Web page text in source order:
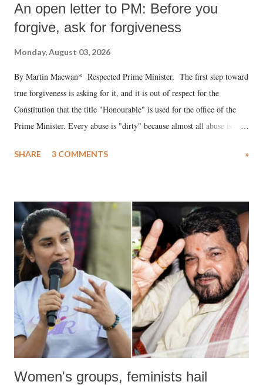
An open letter to PM: Before you
forgive, ask for forgiveness
Monday, August 03, 2026
By Martin Macwan* Respected Prime Minister, The first step toward
true forgiveness is asking for it, and it is out of respect for the
Constitution that the title "Honourable" is used for the office of the
Prime Minister. Every abuse is "dirty" because almost all abuse is
much like the disrobing of Draupadi in the royal court. This includes
India's Parliament to "Surpanakha's laugh"; and using a vulgar address
like "Didi O Didi" for a Chief Minister who holds a respected position
in a democracy—along with every other such remark. In the 79-year
history of independent India, you are better placed than anyone to say
which Prime Minister has used such language against women.
SHARE 3 COMMENTS »
Women's groups, feminists hail